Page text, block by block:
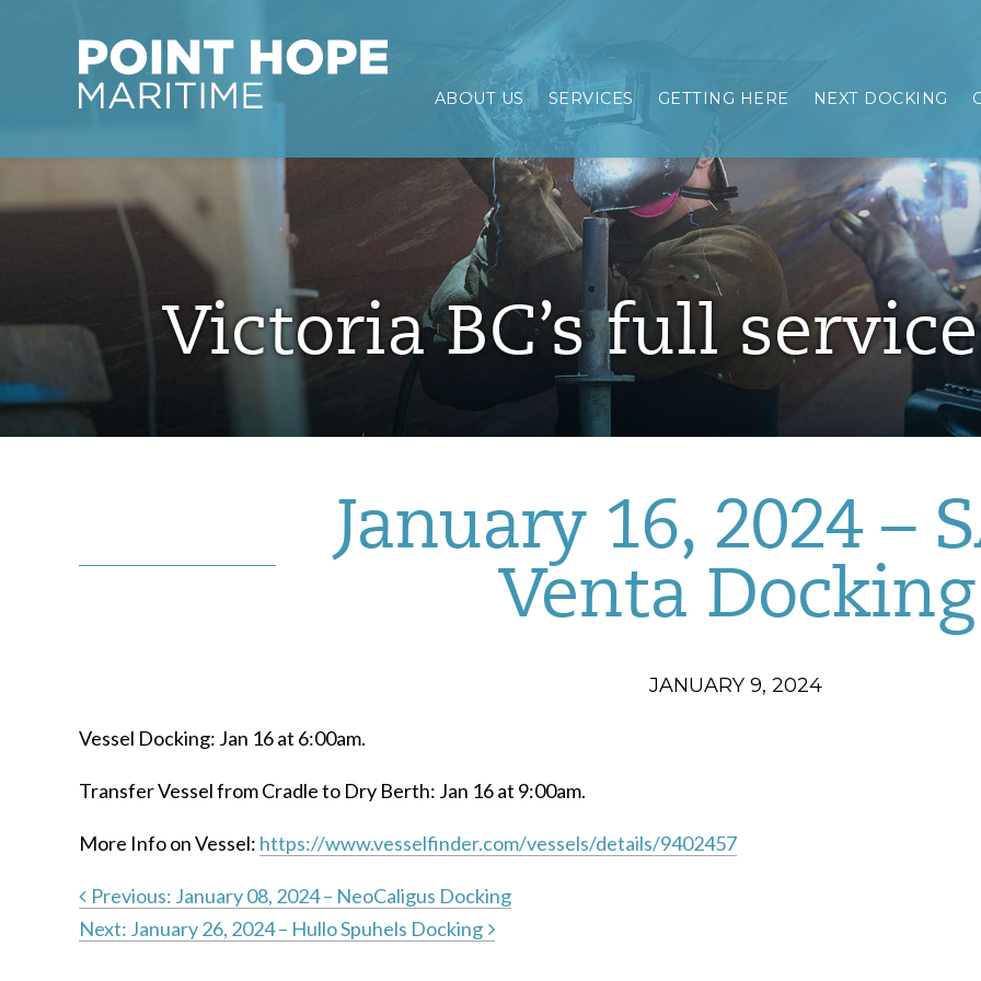
Point Hope MaritimeABOUT US SERVICES GETTING HERE NEXT DOCKING
Victoria BC’s full
January 16, 2024 –
Venta Docking
JANUARY 9, 2024
Vessel Docking: Jan 16 at 6:00am.
Transfer Vessel from Cradle to Dry Berth: Jan 16 at 9:00am.
More Info on Vessel: https://www.vesselfinder.com/vessels/details/9402457
Previous: January 08, 2024 – NeoCaligus Docking
Next: January 26, 2024 – Hullo Spuhels Docking